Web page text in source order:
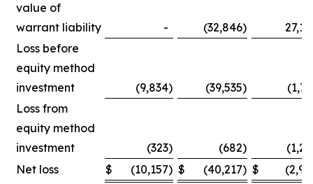
value of
warrant liability
- (32,846)
Loss before
equity method
investment
(9,834) (39,535)
Loss from
equity method
investment
(323) (682)
Net loss
$ (10,157) $ (40,217) $